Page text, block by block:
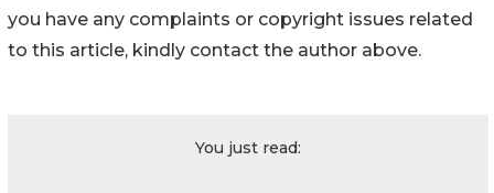
you have any complaints or copyright issues related
to this article, kindly contact the author above.
You just read: